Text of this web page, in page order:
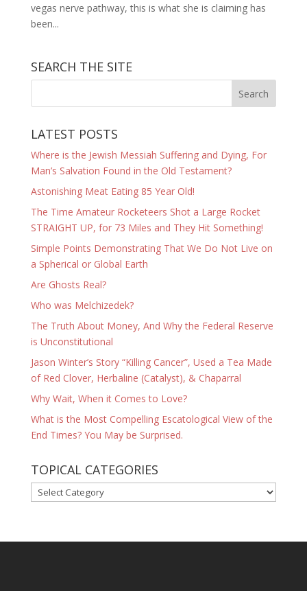
vegas nerve pathway, this is what she is claiming has
been...
SEARCH THE SITE
LATEST POSTS
Where is the Jewish Messiah Suffering and Dying, For
Man’s Salvation Found in the Old Testament?
Astonishing Meat Eating 85 Year Old!
The Time Amateur Rocketeers Shot a Large Rocket
STRAIGHT UP, for 73 Miles and They Hit Something!
Simple Points Demonstrating That We Do Not Live on
a Spherical or Global Earth
Are Ghosts Real?
Who was Melchizedek?
The Truth About Money, And Why the Federal Reserve
is Unconstitutional
Jason Winter’s Story “Killing Cancer”, Used a Tea Made
of Red Clover, Herbaline (Catalyst), & Chaparral
Why Wait, When it Comes to Love?
What is the Most Compelling Escatological View of the
End Times? You May be Surprised.
TOPICAL CATEGORIES
TOPICAL
CATEGORIES